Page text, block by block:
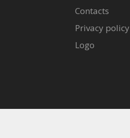
Contacts
Privacy policy
Logo